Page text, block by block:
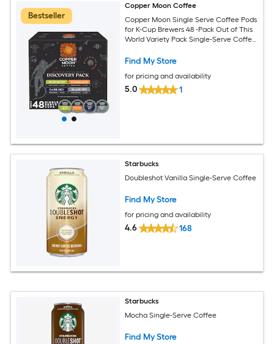
Bestseller
Copper Moon Coffee
Copper Moon Single Serve Coffee Pods
for K-Cup Brewers 48 -Pack Out of This
World Variety Pack Single-Serve Coffee
Find My Store
for pricing and availability
5.0 1
Starbucks
Doubleshot Vanilla Single-Serve Coffee
Find My Store
for pricing and availability
4.6 168
Starbucks
Mocha Single-Serve Coffee
Find My Store